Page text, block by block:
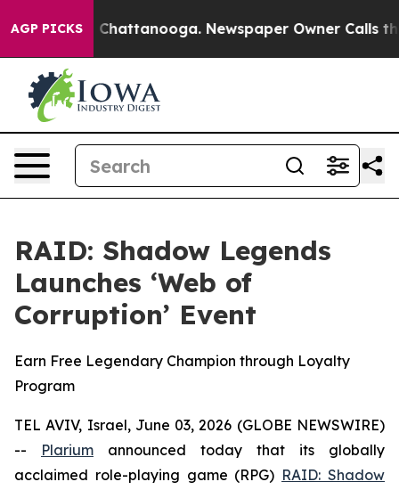
AGP PICKSin Chattanooga. Newspaper Owner Calls the
RAID: Shadow Legends
Launches ‘Web of
Corruption’ Event
Earn Free Legendary Champion through Loyalty
Program
TEL AVIV, Israel, June 03, 2026 (GLOBE NEWSWIRE)
-- Plarium announced today that its globally
acclaimed role-playing game (RPG) RAID: Shadow